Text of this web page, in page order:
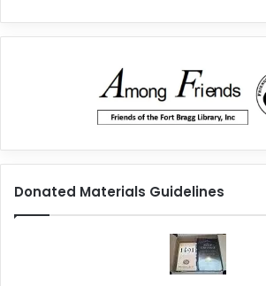
Donated Materials Guidelines